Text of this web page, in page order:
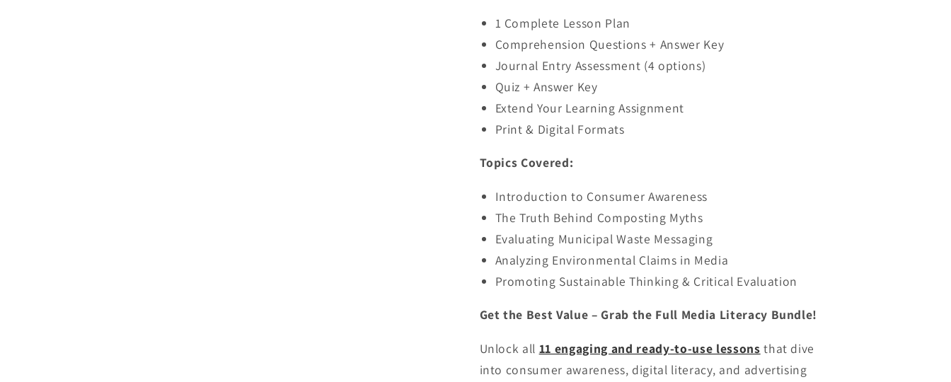
1 Complete Lesson Plan
Comprehension Questions + Answer Key
Journal Entry Assessment (4 options)
Quiz + Answer Key
Extend Your Learning Assignment
Print & Digital Formats
Topics Covered:
Introduction to Consumer Awareness
The Truth Behind Composting Myths
Evaluating Municipal Waste Messaging
Analyzing Environmental Claims in Media
Promoting Sustainable Thinking & Critical Evaluation
Get the Best Value – Grab the Full Media Literacy Bundle!
Unlock all 11 engaging and ready-to-use lessons that dive
into consumer awareness, digital literacy, and advertising